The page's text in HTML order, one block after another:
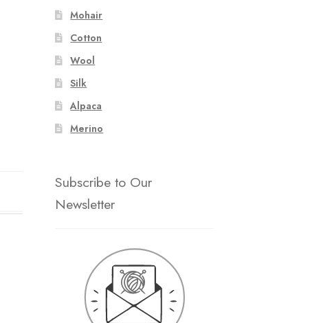
Mohair
Cotton
Wool
Silk
Alpaca
Merino
Subscribe to Our
Newsletter